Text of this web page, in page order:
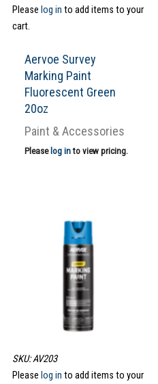
Please log in to add items to your
cart.
Aervoe Survey
Marking Paint
Fluorescent Green
20oz
Paint & Accessories
Please log into view pricing.
SKU: AV203
Please log in to add items to your